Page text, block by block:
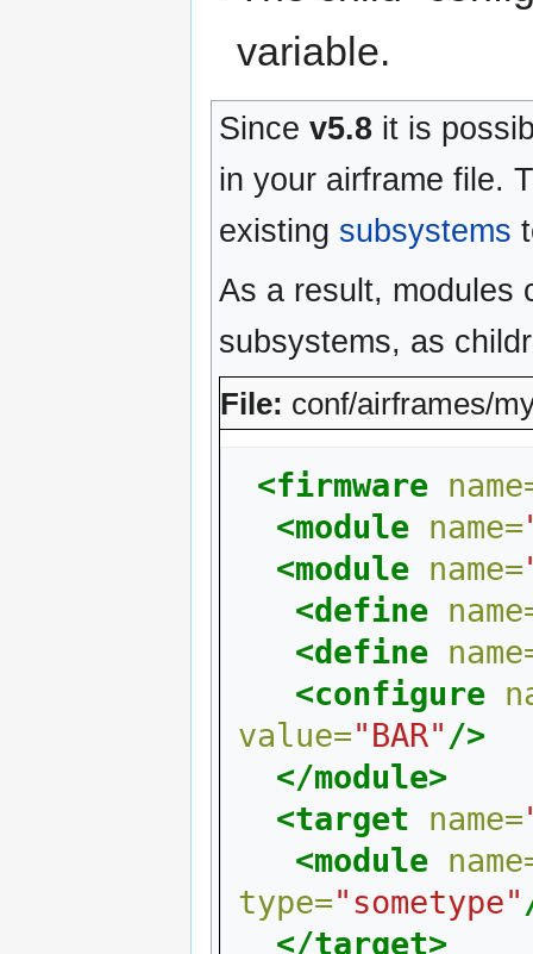
variable.
Since v5.8it is
in your airframe file.
existing subsystems
As a result, modules
subsystems, as
File: conf/airframes/
<firmware
<module name=
<module name=
<define
<define
<configure
value="BAR" />
</module>
<target
name=
<module
type="sometype"
</target>